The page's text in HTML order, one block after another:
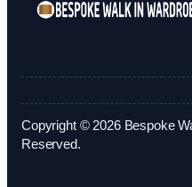
Copyright © 2026 Bespoke
Reserved.